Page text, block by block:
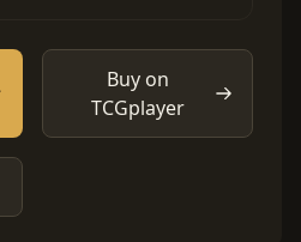
Buy on
TCGplayer